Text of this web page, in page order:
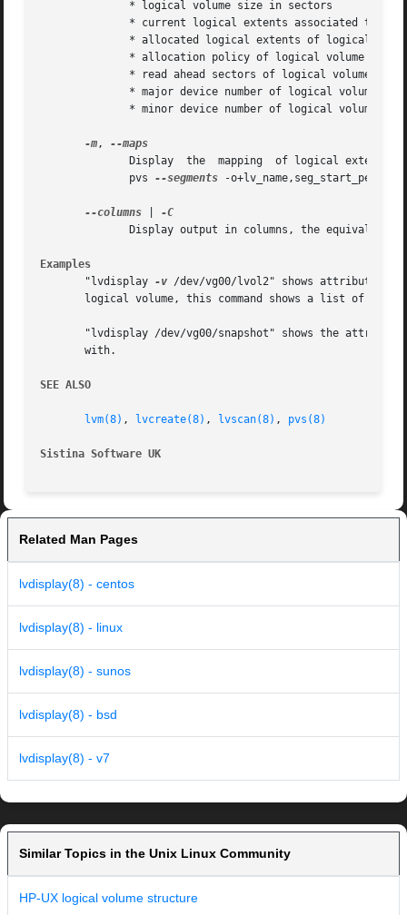
-m,
	      pvs
--segments -
--columns
Examples
       "lvdisplay
-v /dev/vg00/lvol2" shows attributes of that logical volume.	If snapshot logical
logical volume, this command shows a list of all
"lvdisplay /dev/vg00/snapshot" shows the
       with.
SEE ALSO
lvm(8) , lvcreate(8) , lvscan(8) , pvs(8)
Sistina Software UK
Related Man Pages
lvdisplay(8) - centos
lvdisplay(8) - linux
lvdisplay(8) - sunos
lvdisplay(8) - bsd
lvdisplay(8) - v7
Similar Topics in the Unix Linux Community
HP-UX logical volume structure